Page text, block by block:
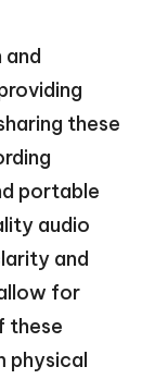
and
these
portable
audio
and
for
these
physical